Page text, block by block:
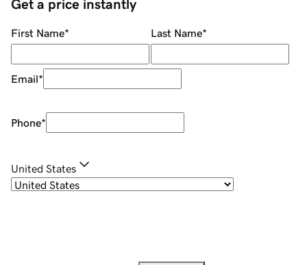
Get a price instantly
First Name* Last Name*
Email*
Phone*
United States